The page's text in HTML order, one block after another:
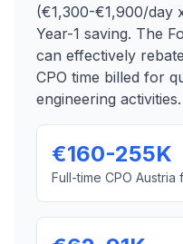
(€1,300-€1,900/day
Year-1 saving. The
can effectively
CPO time billed for
engineering activities.
€160-255K
Full-time CPO Austria